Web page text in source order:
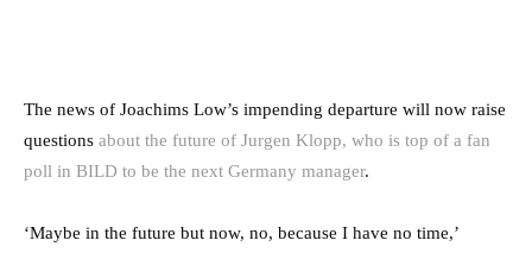
The news of Joachims Low’s impending departure will now raise
questions about the future of Jurgen Klopp, who is top of a fan
poll in BILD to be the next Germany manager.
‘Maybe in the future but now, no, because I have no time,’